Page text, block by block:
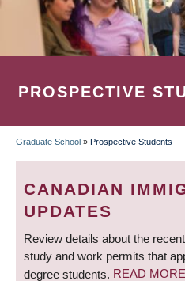
PROSPECTIVE
BREADCRUMB
Graduate School » Prospective Students
CANADIAN
UPDATES
Review details about the
study and work permits that
degree students. READ MORE